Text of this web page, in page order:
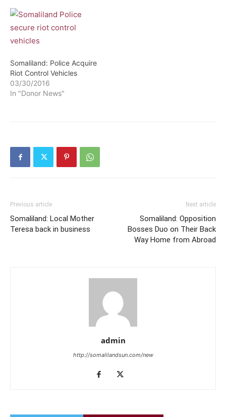
Somaliland: Police Acquire
Riot Control Vehicles
03/30/2016
In "Donor News"
Previous article
Somaliland: Local Mother
Teresa back in business
Next article
Somaliland: Opposition
Bosses Duo on Their Back
Way Home from Abroad
admin
http://somalilandsun.com/new